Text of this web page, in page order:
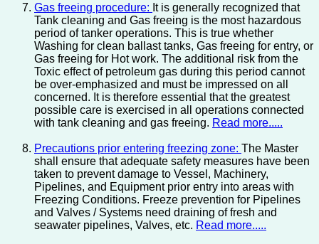
Gas freeing procedure: It is generally recognized that
Tank cleaning and Gas freeing is the most hazardous
period of tanker operations. This is true whether
Washing for clean ballast tanks, Gas freeing for entry, or
Gas freeing for Hot work. The additional risk from the
Toxic effect of petroleum gas during this period cannot
be over-emphasized and must be impressed on all
concerned. It is therefore essential that the greatest
possible care is exercised in all operations connected
with tank cleaning and gas freeing. Read more.....
Precautions prior entering freezing zone: The Master
shall ensure that adequate safety measures have been
taken to prevent damage to Vessel, Machinery,
Pipelines, and Equipment prior entry into areas with
Freezing Conditions. Freeze prevention for Pipelines
and Valves / Systems need draining of fresh and
seawater pipelines, Valves, etc. Read more.....